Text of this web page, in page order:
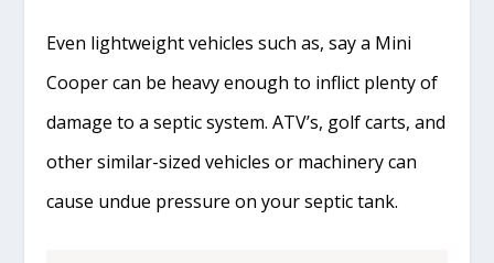
Even lightweight vehicles such as, say a Mini
Cooper can be heavy enough to inflict plenty of
damage to a septic system. ATV’s, golf carts, and
other similar-sized vehicles or machinery can
cause undue pressure on your septic tank.